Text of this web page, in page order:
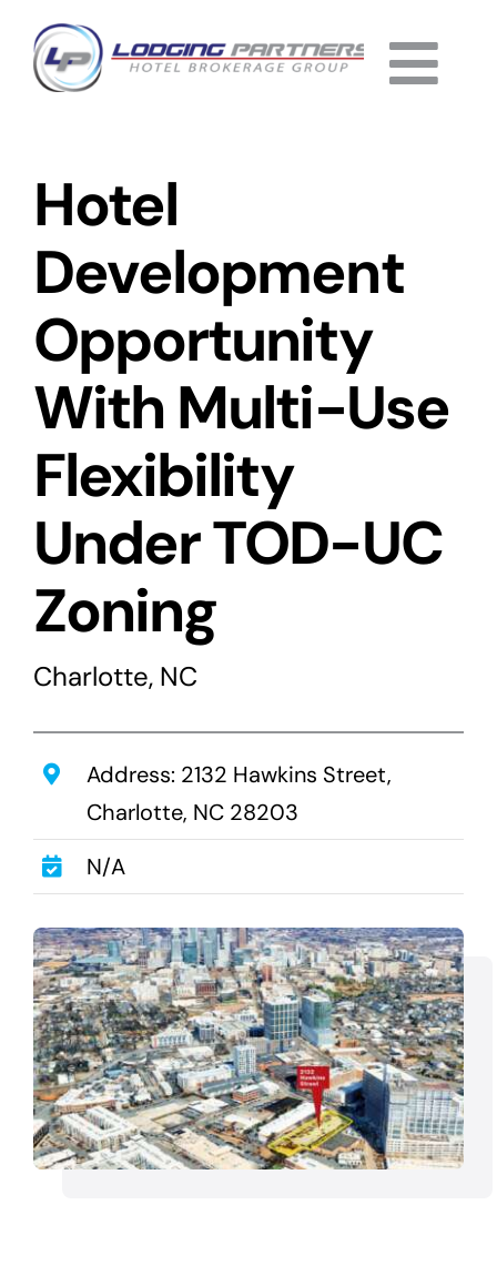
content
Why Us
Services
Listings
Completed
Transactions
Latest News
Contact Us
Sell A Hotel
Hotel
Development
Opportunity
With Multi-Use
Flexibility
Under TOD-UC
Zoning
Charlotte, NC
Address: 2132 Hawkins Street,
Charlotte, NC 28203
N/A